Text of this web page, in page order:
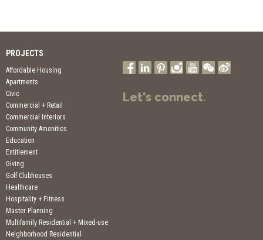
PROJECTS
Affordable Housing
Apartments
Civic
Commercial + Retail
Commercial Interiors
Community Amenities
Education
Entitlement
Giving
Golf Clubhouses
Healthcare
Hospitality + Fitness
Master Planning
Multifamily Residential + Mixed-use
Neighborhood Residential
Let's connect.